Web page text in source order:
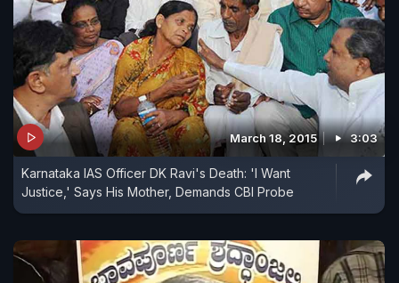
March 18, 2015 3:03
Karnataka IAS Officer DK Ravi's Death: 'I Want
Justice,' Says His Mother, Demands CBI Probe